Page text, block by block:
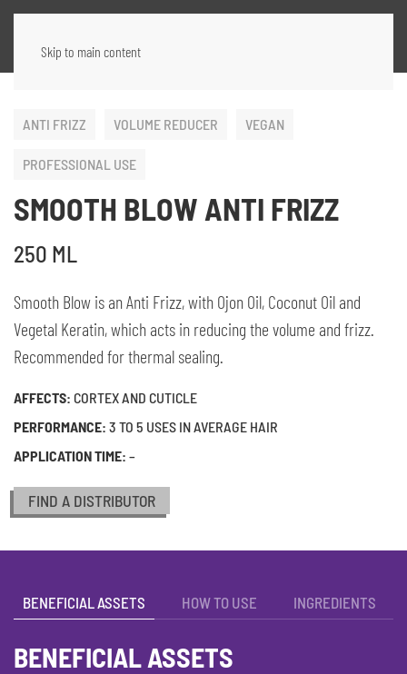
Skip to main content
ANTI FRIZZ VOLUME REDUCER VEGAN
PROFESSIONAL USE
SMOOTH BLOW ANTI FRIZZ
250 ML
Smooth Blow is an Anti Frizz, with Ojon Oil, Coconut Oil and
Vegetal Keratin, which acts in reducing the volume and frizz.
Recommended for thermal sealing.
AFFECTS: CORTEX AND CUTICLE
PERFORMANCE: 3 TO 5 USES IN AVERAGE HAIR
APPLICATION TIME: –
FIND A DISTRIBUTOR
BENEFICIAL ASSETS HOW TO USE INGREDIENTS
BENEFICIAL ASSETS